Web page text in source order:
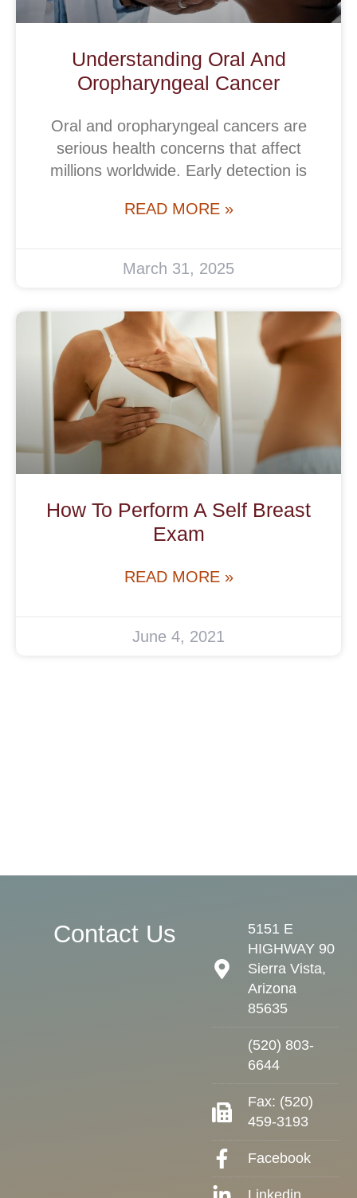
Understanding Oral And
Oropharyngeal Cancer
Oral and oropharyngeal cancers are
serious health concerns that affect
millions worldwide. Early detection is
READ MORE »
March 31, 2025
How To Perform A Self Breast
Exam
READ MORE »
June 4, 2021
Contact Us
5151 E
HIGHWAY 90
Sierra Vista,
Arizona
85635
(520) 803-
6644
Fax: (520)
459-3193
Facebook
Linkedin